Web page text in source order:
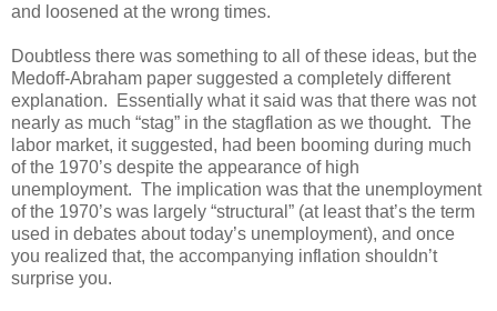
and loosened at the wrong times.
Doubtless there was something to all of these ideas, but the
Medoff-Abraham paper suggested a completely different
explanation. Essentially what it said was that there was not
nearly as much “stag” in the stagflation as we thought. The
labor market, it suggested, had been booming during much
of the 1970’s despite the appearance of high
unemployment. The implication was that the unemployment
of the 1970’s was largely “structural” (at least that’s the term
used in debates about today’s unemployment), and once
you realized that, the accompanying inflation shouldn’t
surprise you.